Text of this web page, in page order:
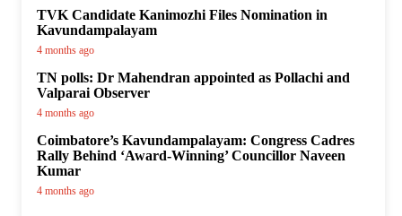
TVK Candidate Kanimozhi Files Nomination in
Kavundampalayam
4 months ago
TN polls: Dr Mahendran appointed as Pollachi and
Valparai Observer
4 months ago
Coimbatore’s Kavundampalayam: Congress Cadres
Rally Behind ‘Award-Winning’ Councillor Naveen
Kumar
4 months ago